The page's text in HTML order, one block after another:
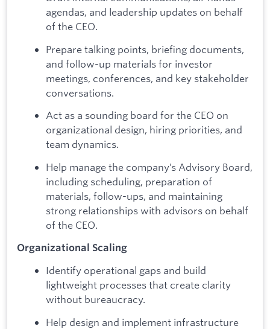
agendas, and leadership updates on behalf
of the CEO.
Prepare talking points, briefing documents,
and follow-up materials for investor
meetings, conferences, and key stakeholder
conversations.
Act as a sounding board for the CEO on
organizational design, hiring priorities, and
team dynamics.
Help manage the company’s Advisory Board,
including scheduling, preparation of
materials, follow-ups, and maintaining
strong relationships with advisors on behalf
of the CEO.
Organizational Scaling
Identify operational gaps and build
lightweight processes that create clarity
without bureaucracy.
Help design and implement infrastructure